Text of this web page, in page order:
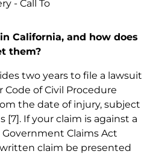
California, and how does
them?
two years to file a lawsuit
of Civil Procedure
the date of injury, subject
[7]. If your claim is against a
Government Claims Act
claim be presented